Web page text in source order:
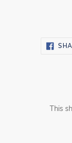
This